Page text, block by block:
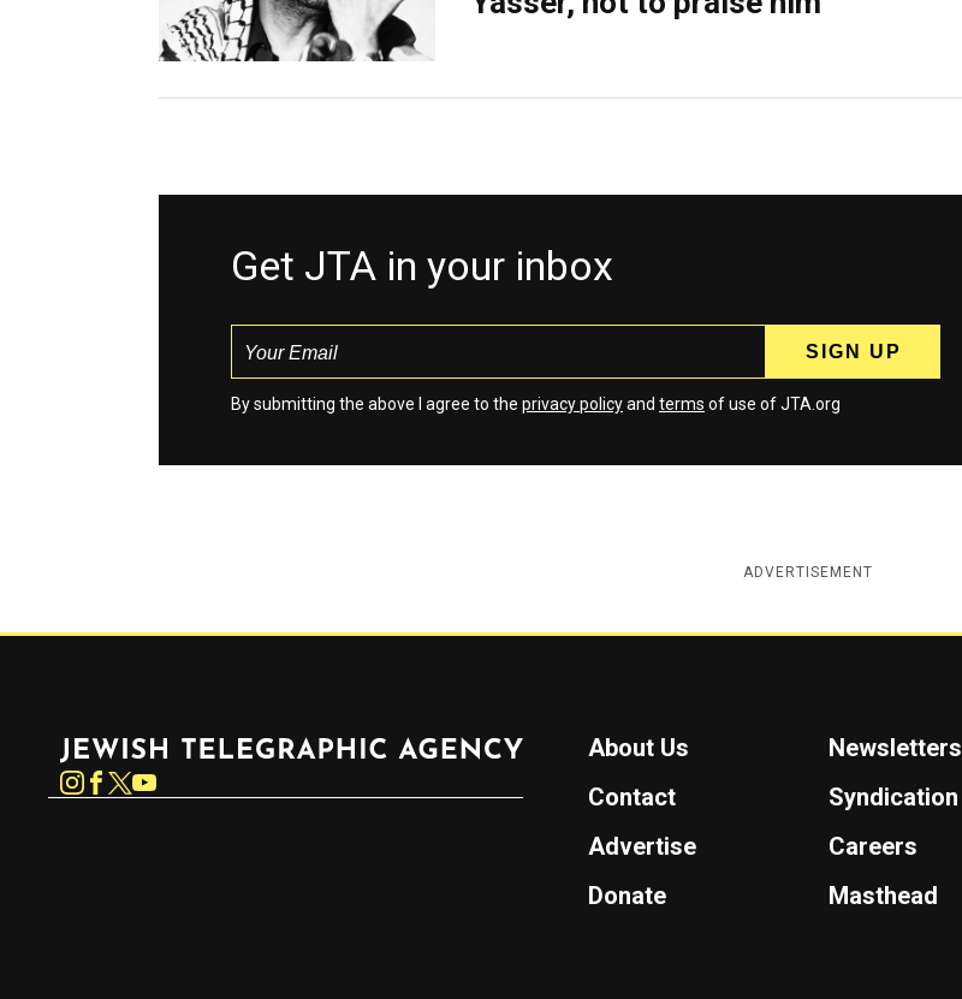
Get JTA in your inbox
By submitting the above I agree to the privacy policyand terms of use of JTA.org
ADVERTISEMENT
Instagram
About Us
Newsletters
Contact
Syndication
Advertise
Careers
Donate
Masthead